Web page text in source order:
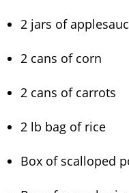
2 jars of
2 cans of corn
2 cans of carrots
2 lb bag of rice
Box of scalloped